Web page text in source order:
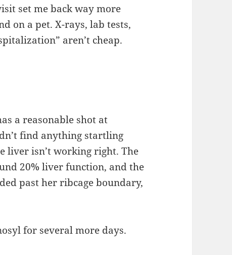
set me back way more
on a pet. X-rays, lab tests,
aren’t cheap.
a reasonable shot at
find anything startling
liver isn’t working right. The
20% liver function, and the
past her ribcage boundary,
for several more days.